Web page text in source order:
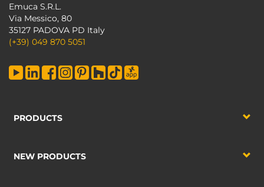
Emuca S.R.L.
Via Messico, 80
35127 PADOVA PD Italy
(+39) 049 870 5051
PRODUCTS
NEW PRODUCTS